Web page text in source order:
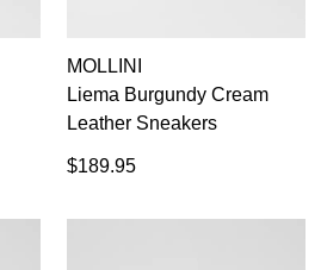
MOLLINI
Liema Burgundy Cream
Leather Sneakers
$189.95